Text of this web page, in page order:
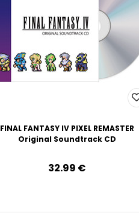
FINAL FANTASY IV PIXEL REMASTER
Original Soundtrack CD
32.99‎ ‎€